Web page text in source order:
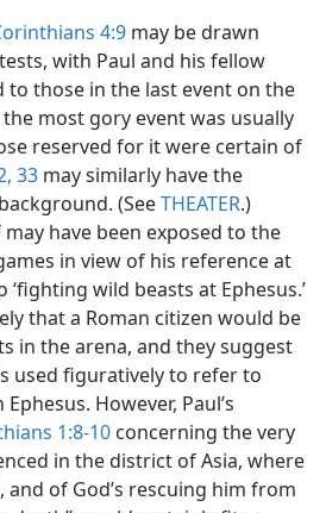
4:9 may be drawn
with Paul and his fellow
to those in the last event on the
most gory event was usually
reserved for it were certain of
33 may similarly have the
(SeeTHEATER.)
have been exposed to the
in view of his reference at
‘fighting wild beasts at Ephesus.’
that a Roman citizen would be
in the arena, and they suggest
used figuratively to refer to
However, Paul’s
1:8-10 concerning the very
in the district of Asia, where
and of God’s rescuing him from